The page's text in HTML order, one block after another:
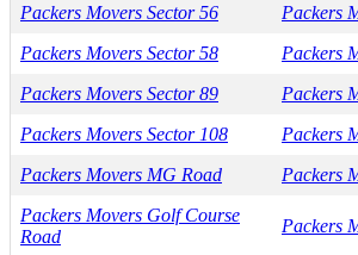
Packers Movers Sector 56
Packers
Packers Movers Sector 58
Packers
Packers Movers Sector 89
Packers
Packers Movers Sector 108
Packers
Packers Movers MG Road
Packers
Packers Movers Golf Course
Road
Packers